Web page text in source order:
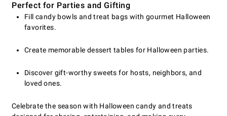
Perfect for Parties and Gifting
Fill candy bowls and treat bags with gourmet Halloween
favorites.
Create memorable dessert tables for Halloween parties.
Discover gift-worthy sweets for hosts, neighbors, and
loved ones.
Celebrate the season with Halloween candy and treats